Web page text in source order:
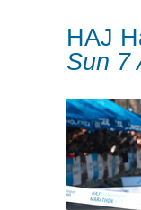
HAJ
Sun 7